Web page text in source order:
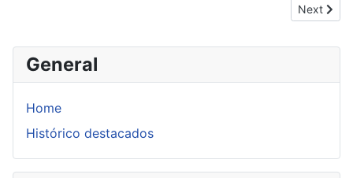
General
Home
Histórico destacados
Next
Next